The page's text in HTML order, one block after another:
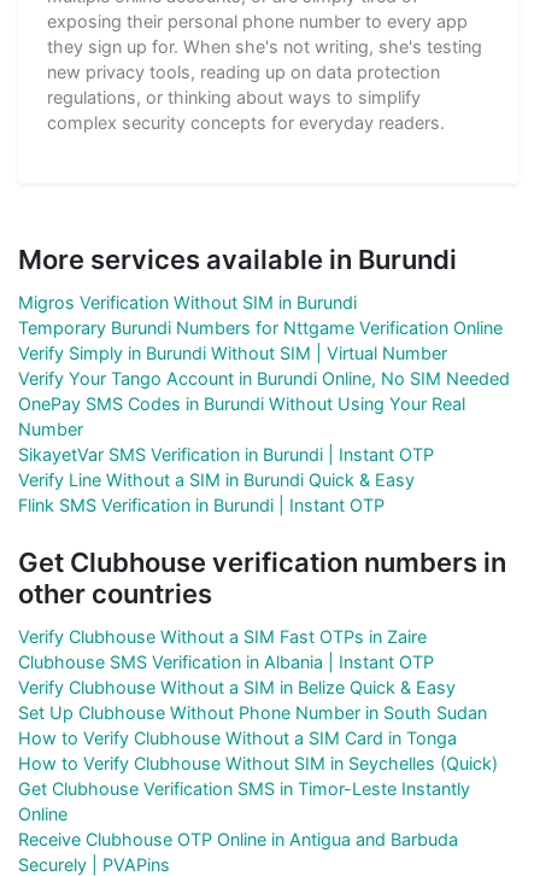
exposing their personal phone number to every app
they sign up for. When she's not writing, she's testing
new privacy tools, reading up on data protection
regulations, or thinking about ways to simplify
complex security concepts for everyday readers.
More services available in Burundi
Migros Verification Without SIM in Burundi
Temporary Burundi Numbers for Nttgame Verification Online
Verify Simply in Burundi Without SIM | Virtual Number
Verify Your Tango Account in Burundi Online, No SIM Needed
OnePay SMS Codes in Burundi Without Using Your Real
Number
SikayetVar SMS Verification in Burundi | Instant OTP
Verify Line Without a SIM in Burundi Quick & Easy
Flink SMS Verification in Burundi | Instant OTP
Get Clubhouse verification numbers in
other countries
Verify Clubhouse Without a SIM Fast OTPs in Zaire
Clubhouse SMS Verification in Albania | Instant OTP
Verify Clubhouse Without a SIM in Belize Quick & Easy
Set Up Clubhouse Without Phone Number in South Sudan
How to Verify Clubhouse Without a SIM Card in Tonga
How to Verify Clubhouse Without SIM in Seychelles (Quick)
Get Clubhouse Verification SMS in Timor-Leste Instantly
Online
Receive Clubhouse OTP Online in Antigua and Barbuda
Securely | PVAPins